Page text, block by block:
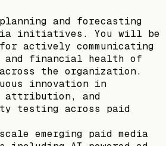
and forecasting
initiatives. You will be
actively communicating
and financial health of
the organization.
innovation in
attribution, and
testing across paid
emerging paid media